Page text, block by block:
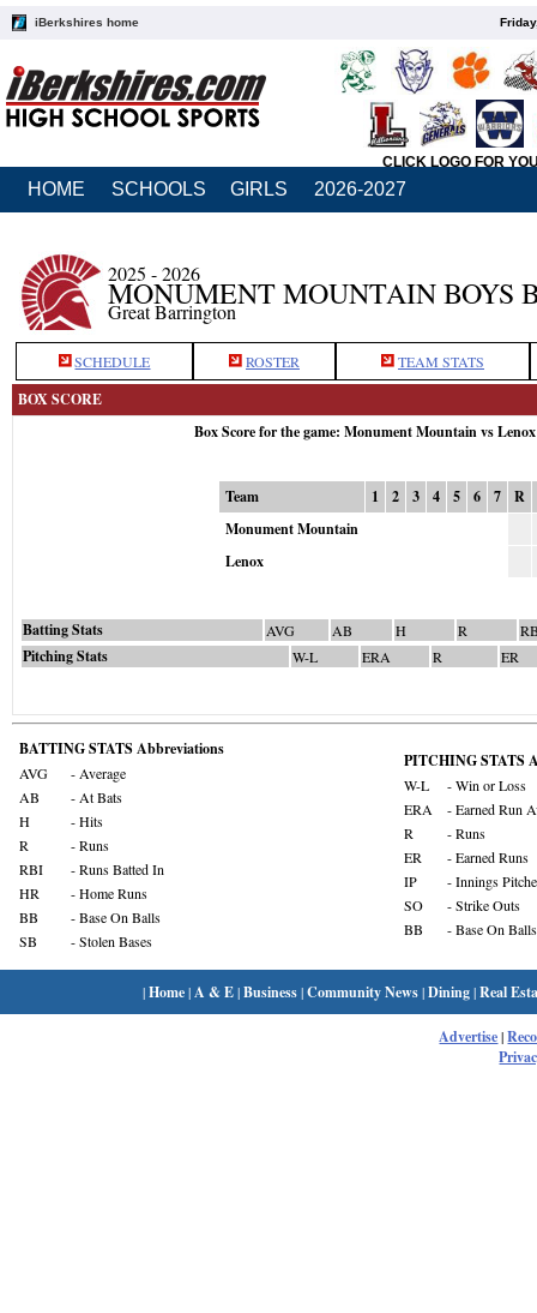
iBerkshires home
CLICK LOGO FOR
HOME SCHOOLS GIRLS 2026-2027
2025 - 2026
MONUMENT MOUNTAIN BOYS
Great Barrington
SCHEDULE ROSTER TEAM STATS
BOX SCORE
Box Score for the game: Monument Mountain vs
Team 1 2 3 4 5 6 7
R
Monument Mountain
Lenox
Batting Stats AVG AB H R
Pitching Stats W-L ERA R ER
BATTING STATS Abbreviations
AVG
- Average
AB
- At Bats
H
- Hits
R
- Runs
RBI
- Runs Batted In
HR
- Home Runs
BB
- Base On Balls
SB
- Stolen Bases
PITCHING STATS
W-L
- Win or Loss
ERA
- Earned Run
R
- Runs
ER
- Earned Runs
IP
- Innings
SO
- Strike Outs
BB
- Base On Balls
|Home| A & E|Business|Community News|Dining|Real
Advertise|